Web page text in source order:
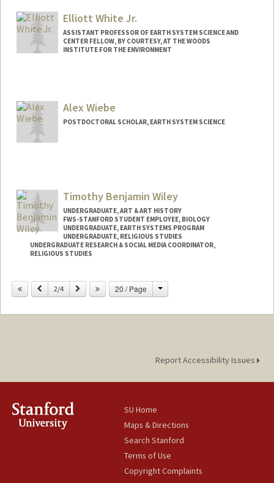
Elliott White Jr.
ASSISTANT PROFESSOR OF EARTH SYSTEM SCIENCE AND
CENTER FELLOW, BY COURTESY, AT THE WOODS
INSTITUTE FOR THE ENVIRONMENT
Web page:
https://coasts.stanford.edu/
Alex Wiebe
POSTDOCTORAL SCHOLAR, EARTH SYSTEM SCIENCE
Timothy Benjamin Wiley
UNDERGRADUATE, ART & ART HISTORY
FWS-STANFORD STUDENT EMPLOYEE, BIOLOGY
UNDERGRADUATE, EARTH SYSTEMS PROGRAM
UNDERGRADUATE, RELIGIOUS STUDIES
UNDERGRADUATE RESEARCH & SOCIAL MEDIA COORDINATOR,
RELIGIOUS STUDIES
Previous
2/4 Next 20 / Page Change
Report Accessibility Issues
SU Home
Maps & Directions
Search Stanford
Terms of Use
Copyright Complaints